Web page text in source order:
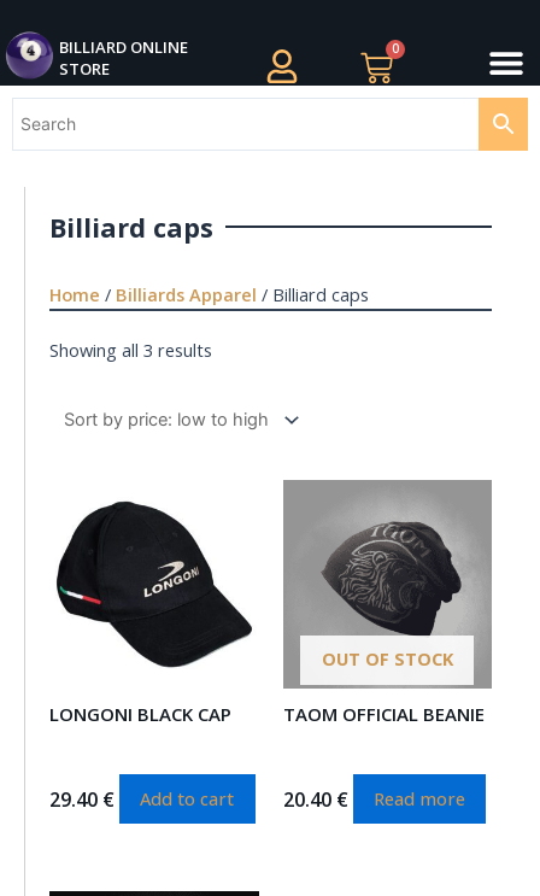
to
content
BILLIARD ONLINE
STORE
0
Cart
Billiard caps
Home / Billiards Apparel / Billiard caps
Showing all 3 results
LONGONI BLACK CAP
29.40 € Add to cart
OUT OF STOCK
TAOM OFFICIAL BEANIE
20.40 € Read more